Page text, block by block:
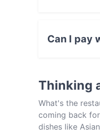
Can I pay
Thinking
What's the
coming back
dishes like